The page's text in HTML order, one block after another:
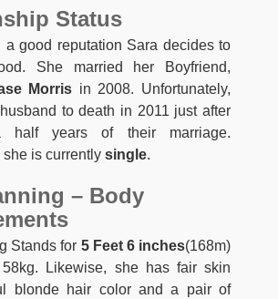
Status
a good reputation Sara decides to
She married her Boyfriend,
Morris in 2008. Unfortunately,
to death in 2011 just after
years of their marriage.
she is currently single.
– Body
Stands for 5 Feet 6 inches(168m)
Likewise, she has fair skin
blonde hair color and a pair of